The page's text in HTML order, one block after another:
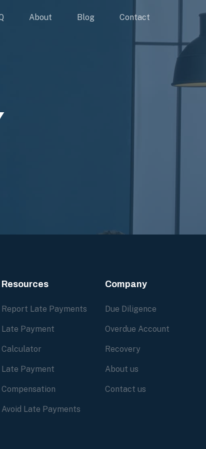
About Blog Contact
Resources
Report Late Payments
Late Payment
Calculator
Late Payment
Compensation
Avoid Late Payments
Company
Due Diligence
Overdue Account
Recovery
About us
Contact us